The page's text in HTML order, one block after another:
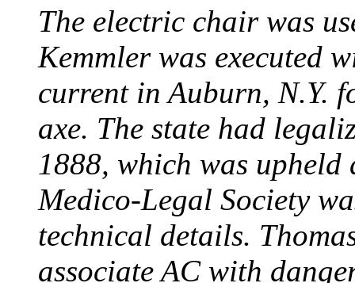
The electric chair was
Kemmler was executed
current in Auburn, N.Y.
axe. The state had
1888, which was upheld
Medico-Legal Society
technical details.
associate AC with